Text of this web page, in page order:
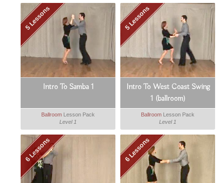
5 Lessons
Intro To Samba 1
Ballroom Lesson Pack
Level 1
5 Lessons
Intro To West Coast Swing
1 (ballroom)
Ballroom Lesson Pack
Level 1
6 Lessons 6 Lessons